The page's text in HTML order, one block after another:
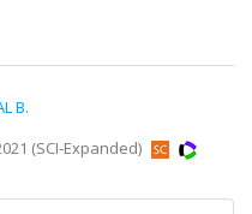
B.
(SCI-Expanded)